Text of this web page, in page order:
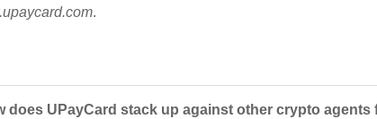
.
does UPayCard stack up against other crypto agents